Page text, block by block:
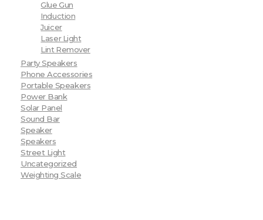
Glue Gun
Induction
Juicer
Laser Light
Lint Remover
Party Speakers
Phone Accessories
Portable Speakers
Power Bank
Solar Panel
Sound Bar
Speaker
Speakers
Street Light
Uncategorized
Weighting Scale